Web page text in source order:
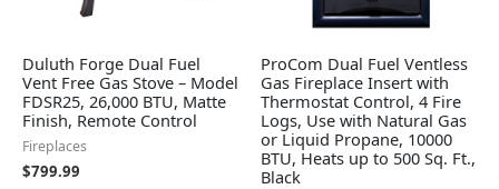
Duluth Forge Dual Fuel
Vent Free Gas Stove – Model
FDSR25, 26,000 BTU, Matte
Finish, Remote Control
Fireplaces
$799.99
ProCom Dual Fuel Ventless
Gas Fireplace Insert with
Thermostat Control, 4 Fire
Logs, Use with Natural Gas
or Liquid Propane, 10000
BTU, Heats up to 500 Sq. Ft.,
Black